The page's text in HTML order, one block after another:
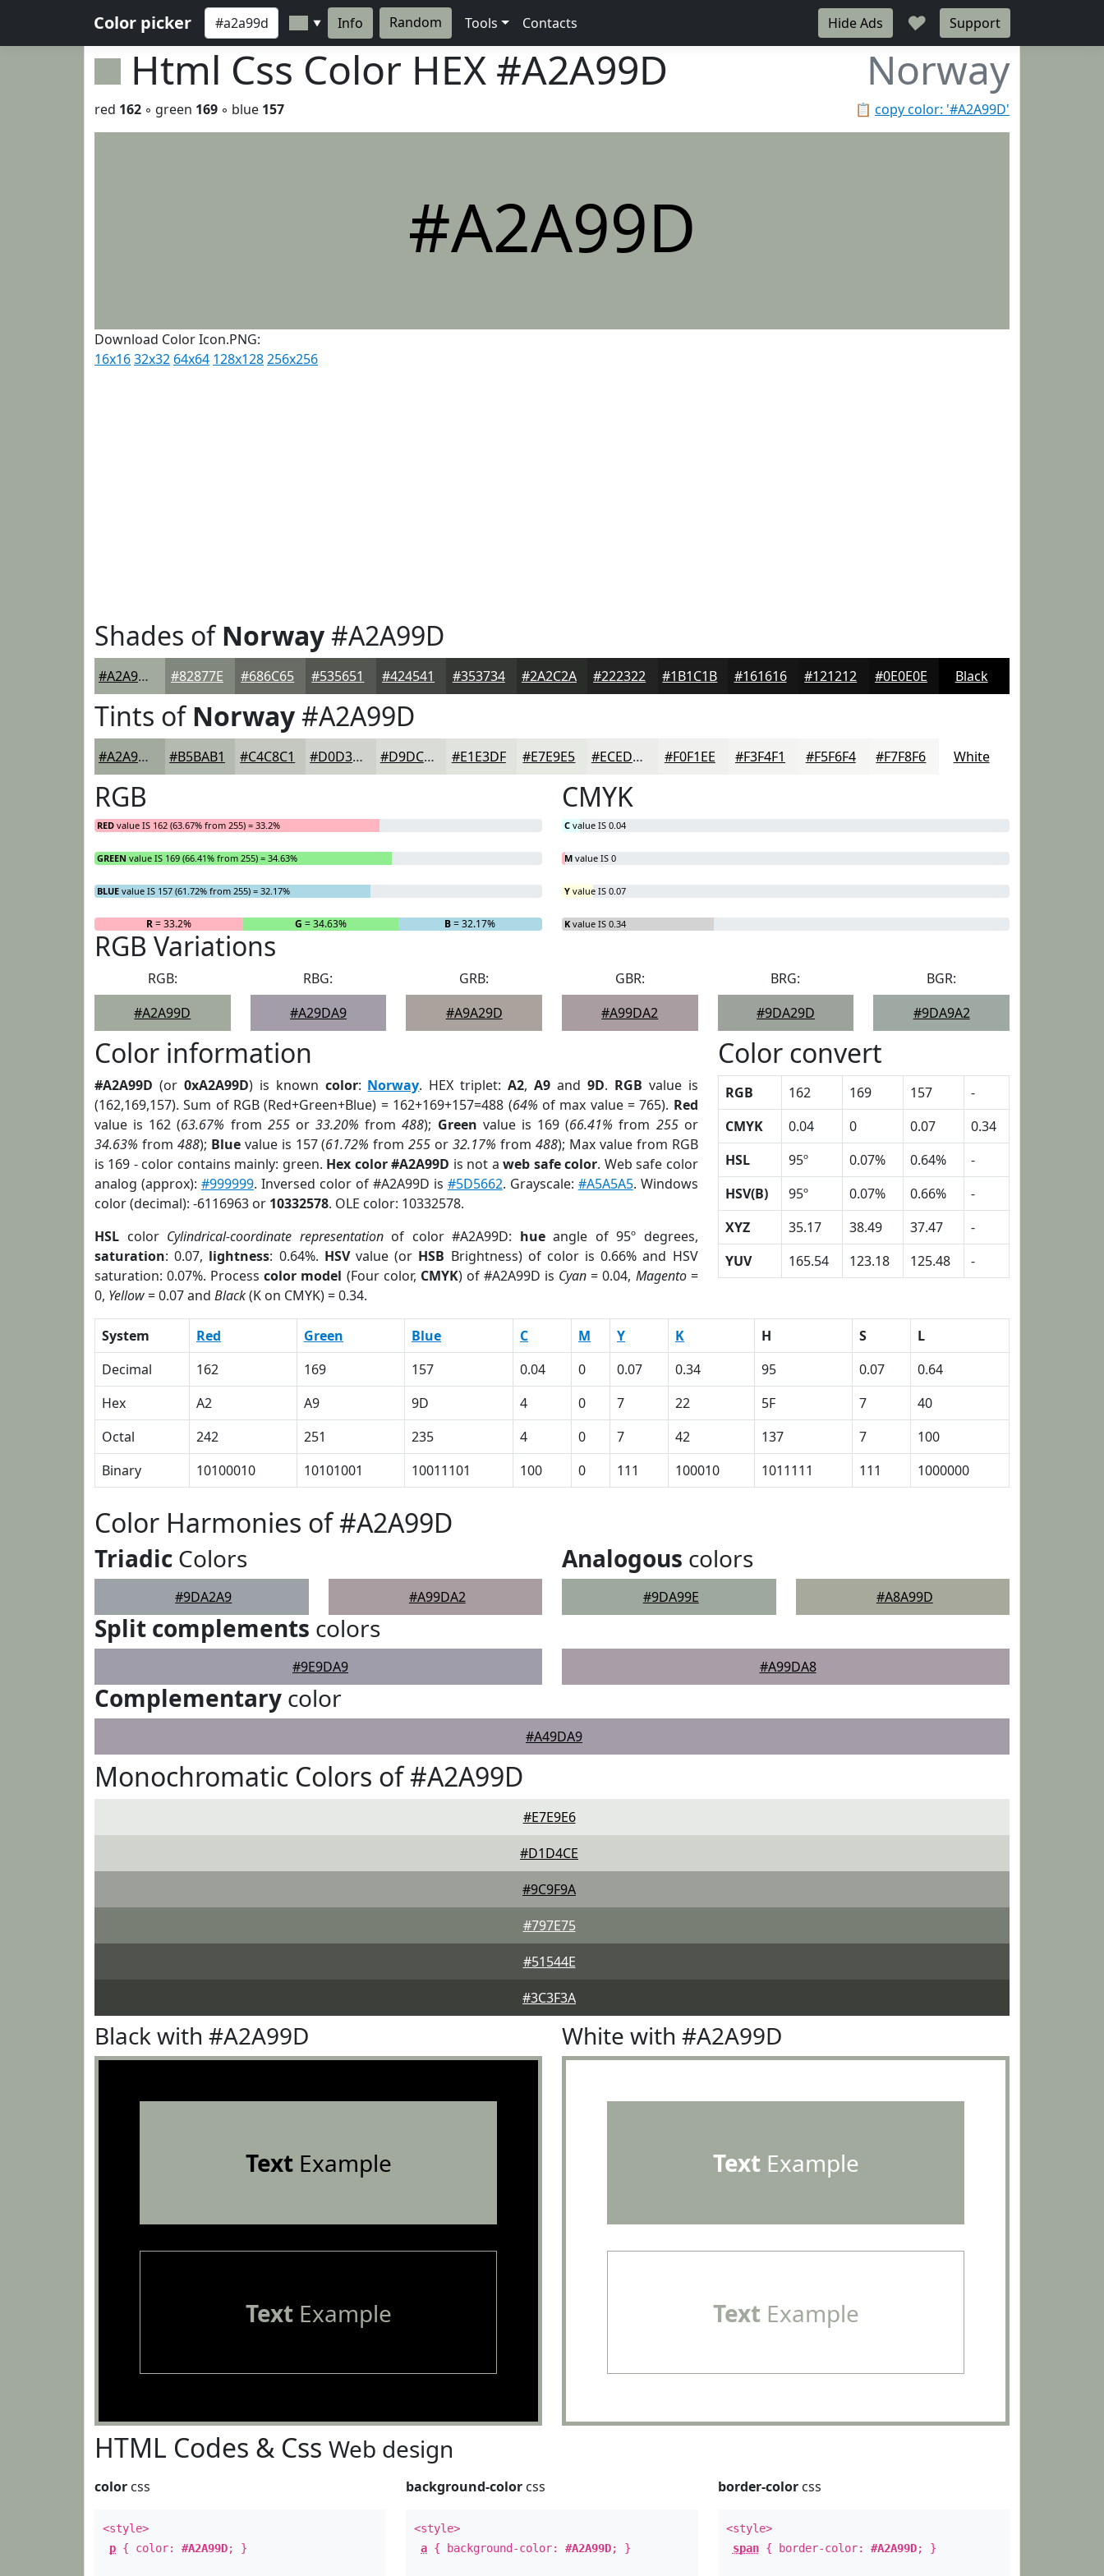
Color picker ▼ Info Random Tools Contacts Hide Ads ♥ Support
Html Css Color HEX #A2A99D Norway
📋 copy color: '#A2A99D'
red 162 ◦ green 169 ◦ blue 157
#A2A99D
Download Color Icon.PNG:
16x1632x32 64x64 128x128256x256
Shades ofNorway#A2A99D
#A2A99D #82877E #686C65 #535651 #424541 #353734 #2A2C2A #222322 #1B1C1B #161616 #121212 #0E0E0E Black
Tints ofNorway#A2A99D
#A2A99D #B5BAB1 #C4C8C1 #D0D3CD #D9DCD7 #E1E3DF #E7E9E5 #ECEDEA #F0F1EE #F3F4F1 #F5F6F4 #F7F8F6 White
RGB
RED value IS 162 (63.67% from 255) = 33.2%
GREEN value IS 169 (66.41% from 255) = 34.63%
BLUE value IS 157 (61.72% from 255) = 32.17%
R= 33.2% G = 34.63% B= 32.17%
CMYK
C value IS 0.04
M value IS 0
Y value IS 0.07
K value IS 0.34
RGB Variations
RGB:
#A2A99D
RBG:
#A29DA9
GRB:
#A9A29D
GBR:
#A99DA2
BRG:
#9DA29D
BGR:
#9DA9A2
Color information
#A2A99D (or 0xA2A99D) is known color: Norway. HEX triplet:A2,A9 and 9D. RGB value is
(162,169,157). Sum of RGB (Red+Green+Blue) = 162+169+157=488 (64% of max value = 765). Red
value is 162 (63.67% from 255or33.20% from488); Green value is 169 (66.41% from 255or
34.63% from 488); Bluevalue is 157 (61.72% from255 or32.17% from 488); Max value from RGB
is 169 - color contains mainly: green. Hex color #A2A99D is not aweb safe color. Web safe color
analog (approx): #999999. Inversed color of #A2A99D is #5D5662. Grayscale: #A5A5A5. Windows
color (decimal): -6116963 or 10332578. OLE color: 10332578.
HSL color Cylindrical-coordinate representationof color #A2A99D: hueangle of 95º degrees,
saturation: 0.07, lightness: 0.64%. HSVvalue (or HSB Brightness) of color is 0.66% and HSV
saturation: 0.07%. Processcolor model (Four color, CMYK) of #A2A99D is Cyan = 0.04, Magento=
0, Yellow= 0.07 and Black(K on CMYK) = 0.34.
Color convert
RGB 162 169 157
-
CMYK
0.04 0 0.07
0.34
HSL
95º 0.07% 0.64%
-
HSV(B)
95º 0.07% 0.66%
-
XYZ
35.17 38.49 37.47
-
YUV
165.54 123.18 125.48 -
System Red Green Blue C M Y K H S
L
Decimal
162 169 157 0.04 0 0.07 0.34 95 0.07
0.64
Hex
A2 A9 9D 4 0 7 22 5F 7
40
Octal
242 251 235 4 0 7 42 137 7
100
Binary
10100010 10101001 10011101 100 0 111 100010 1011111 111 1000000
Color Harmonies of #A2A99D
Triadic Colors
#9DA2A9 #A99DA2
Analogous colors
#9DA99E #A8A99D
Split complements colors
#9E9DA9 #A99DA8
Complementary color
#A49DA9
Monochromatic Colors of #A2A99D
#E7E9E6
#D1D4CE
#9C9F9A
#797E75
#51544E
#3C3F3A
Black with #A2A99D
TextExample
TextExample
White with #A2A99D
TextExample
TextExample
HTML Codes & Css Web design
color css
<style>
p { color: #A2A99D; }
background-color css
<style>
a { background-color:#A2A99D; }
border-colorcss
<style>
span{ border-color: #A2A99D; }